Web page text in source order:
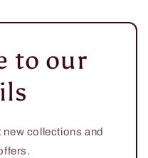
to our
collections and